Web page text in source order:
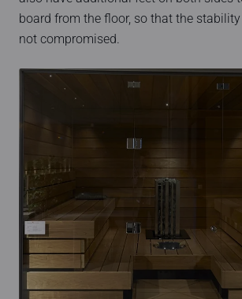
board from the floor, so that the
not compromised.